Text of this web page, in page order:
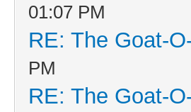
01:07 PM
RE: The Goat-
PM
RE: The Goat-